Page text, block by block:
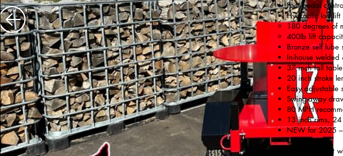
Foot pedal
Hydraulic log lift
180 degrees of
400lb lift
Bronze self lube
In-house
37 inch tall
20 inch stroke
Easy adjustable
Swing-away
80 MPH
13 inch rims,
NEW for 2025
Dimensions:
Height without